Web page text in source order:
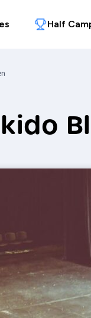
Half